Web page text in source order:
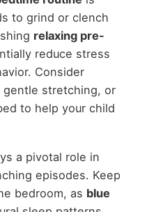
to grind or clench
relaxing pre-
reduce stress
Consider
gentle stretching, or
to help your child
a pivotal role in
episodes. Keep
bedroom, as blue